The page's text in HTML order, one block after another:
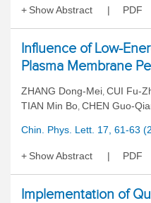
Show Abstract PDF
Influence of Low-
Plasma Membrane
ZHANG Dong-Mei, CUI Fu-
TIAN Min Bo, CHEN Guo-
Chin. Phys. Lett. 17, 61-63
Show Abstract PDF
Implementation of